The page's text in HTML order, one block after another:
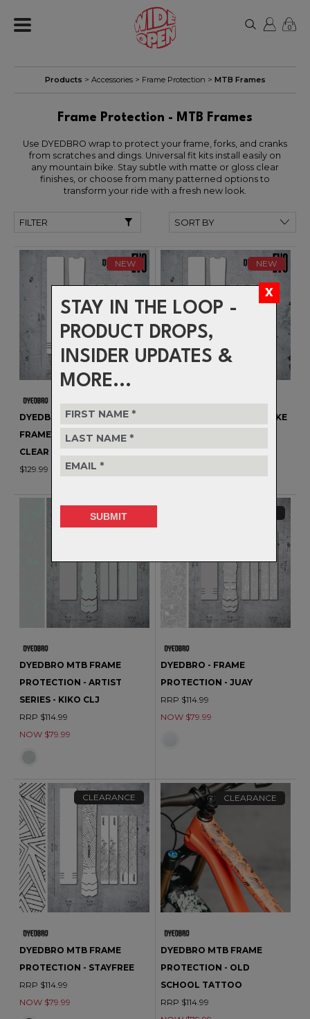
STAY IN THE LOOP -
PRODUCT DROPS,
INSIDER UPDATES &
MORE...
0
Products > Accessories> Frame Protection > MTB Frames
Frame Protection - MTB Frames
Use DYEDBRO wrap to protect your frame, forks, and cranks
from scratches and dings. Universal fit kits install easily on
any mountain bike. Stay subtle with matte or gloss clear
finishes, or choose from many patterned options to
transform your ride with a fresh new look.
FILTER
NEW
DYEDBRO EVO MTB / E-BIKE
FRAME PROTECTION -
CLEAR GLOSS
$129.99
NEW
DYEDBRO EVO MTB / E-BIKE
CLEAR MATTE
CLEARANCE
DYEDBRO MTB FRAME
PROTECTION - ARTIST
SERIES - KIKO CLJ
RRP $114.99
NOW $79.99
DYEDBRO - FRAME
PROTECTION - JUAY
RRP $114.99
NOW $79.99
CLEARANCE
DYEDBRO MTB FRAME
PROTECTION - STAYFREE
RRP $114.99
NOW $79.99
CLEARANCE
DYEDBRO MTB FRAME
PROTECTION - OLD
SCHOOL TATTOO
RRP $114.99